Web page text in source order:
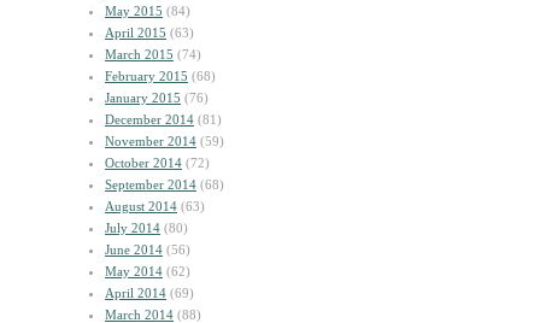
May 2015 (84)
April 2015 (63)
March 2015 (74)
February 2015 (68)
January 2015 (76)
December 2014 (81)
November 2014 (59)
October 2014 (72)
September 2014 (68)
August 2014 (63)
July 2014 (80)
June 2014 (56)
May 2014 (62)
April 2014 (69)
March 2014 (88)